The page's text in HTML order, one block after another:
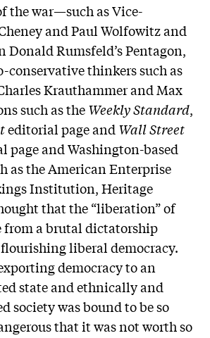
the war—such as Vice-
and Paul Wolfowitz and
Donald Rumsfeld’s Pentagon,
conservative thinkers such as
Krauthammer and Max
such as theWeekly Standard,
editorial page and Wall Street
page and Washington-based
as the American Enterprise
Institution, Heritage
that the “liberation” of
from a brutal dictatorship
liberal democracy.
democracy to an
state and ethnically and
society was bound to be so
that it was not worth so